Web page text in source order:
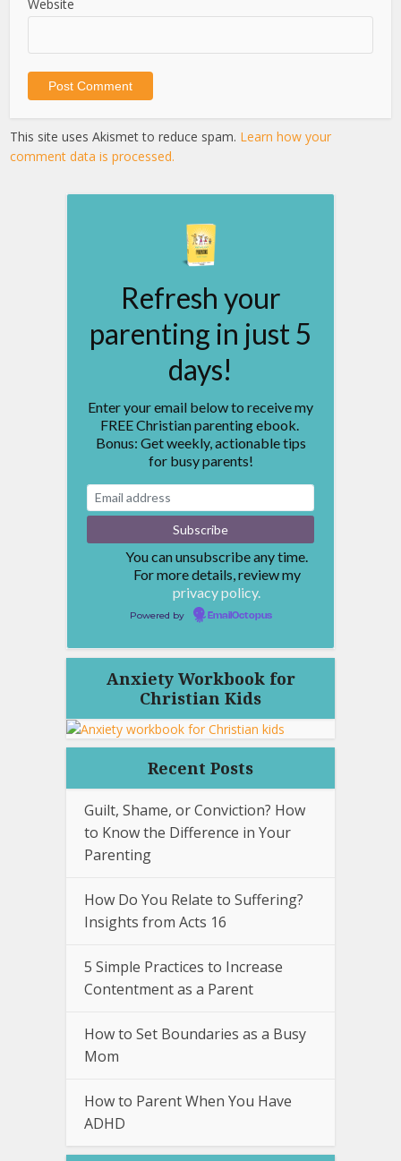
Website
This site uses Akismet to reduce spam. Learn how your
comment data is processed.
Refresh your
parenting in just 5
days!
Enter your email below to receive my
FREE Christian parenting ebook.
Bonus: Get weekly, actionable tips
for busy parents!
You can unsubscribe any time.
For more details, review my
privacy policy.
Powered by EmailOctopus
Anxiety Workbook for
Christian Kids
Recent Posts
Guilt, Shame, or Conviction? How
to Know the Difference in Your
Parenting
How Do You Relate to Suffering?
Insights from Acts 16
5 Simple Practices to Increase
Contentment as a Parent
How to Set Boundaries as a Busy
Mom
How to Parent When You Have
ADHD